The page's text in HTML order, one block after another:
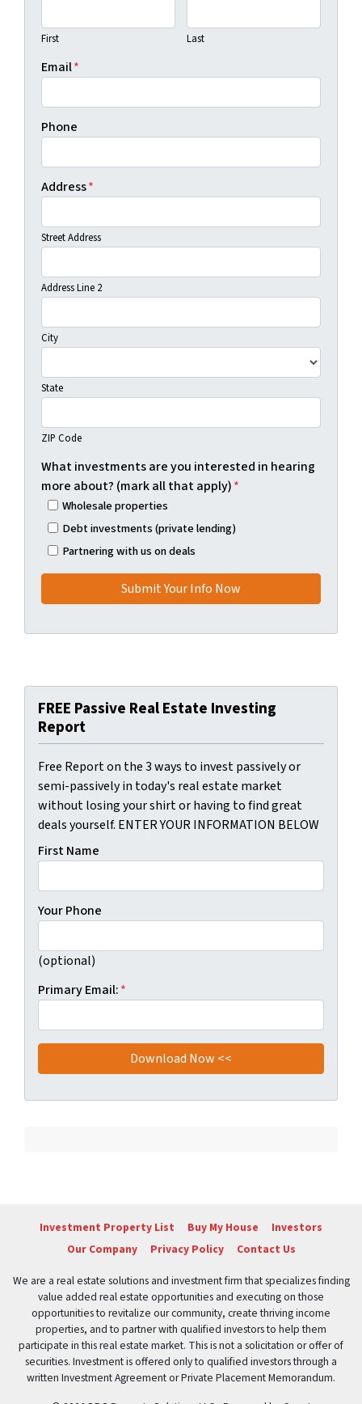
First Last
Email*
Phone
Address*
Street Address
Address Line 2
City
State
ZIP Code
What investments are you interested in hearing
more about? (mark all that apply)*
Wholesale properties
Debt investments (private lending)
Partnering with us on deals
FREE Passive Real Estate Investing
Report
Free Report on the 3 ways to invest passively or
semi-passively in today's real estate market
without losing your shirt or having to find great
deals yourself. ENTER YOUR INFORMATION BELOW
First Name
Your Phone
(optional)
Primary Email:*
Investment Property List Buy My House
Investors
Our Company
Privacy Policy Contact Us
We are a real estate solutions and investment firm that specializes finding
value added real estate opportunities and executing on those
opportunities to revitalize our community, create thriving income
properties, and to partner with qualified investors to help them
participate in this real estate market. This is not a solicitation or offer of
securities. Investment is offered only to qualified investors through a
written Investment Agreement or Private Placement Memorandum.